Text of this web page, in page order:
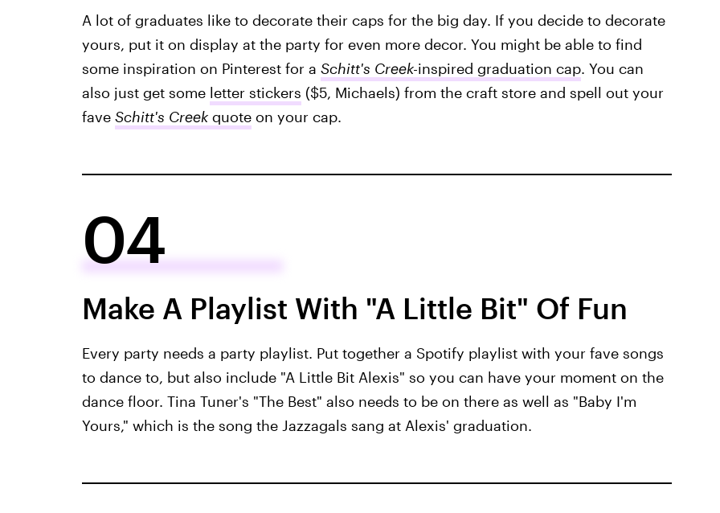
A lot of graduates like to decorate their caps for the big day. If you decide to decorate
yours, put it on display at the party for even more decor. You might be able to find
some inspiration on Pinterest for a Schitt's Creek-inspired graduation cap. You can
also just get some letter stickers ($5, Michaels) from the craft store and spell out your
fave Schitt's Creek quoteon your cap.
04
Make A Playlist With "A Little Bit" Of Fun
Every party needs a party playlist. Put together a Spotify playlist with your fave songs
to dance to, but also include "A Little Bit Alexis" so you can have your moment on the
dance floor. Tina Tuner's "The Best" also needs to be on there as well as "Baby I'm
Yours," which is the song the Jazzagals sang at Alexis' graduation.